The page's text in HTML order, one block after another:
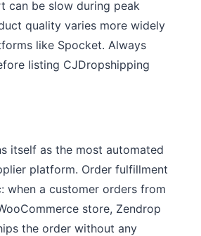
can be slow during peak
quality varies more widely
like Spocket. Always
listing CJDropshipping
itself as the most automated
platform. Order fulfillment
when a customer orders from
store, Zendrop
the order without any